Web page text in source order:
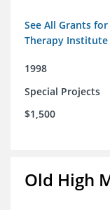
See All Grants
Therapy Institute
1998
Special Projects
$1,500
Old High